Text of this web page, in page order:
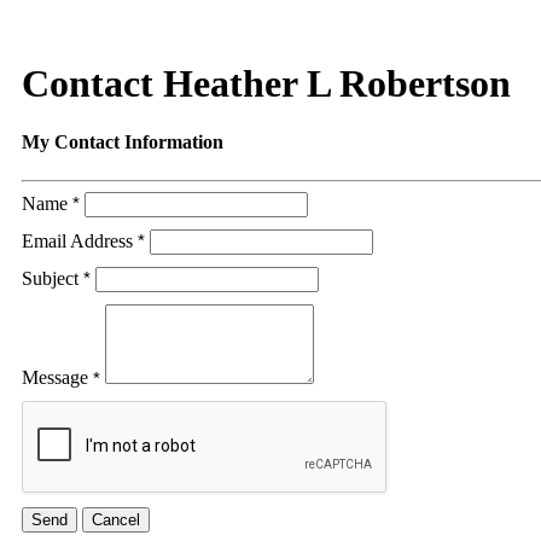
Contact Heather L Robertson
My Contact Information
Name *
Email Address *
Subject *
Message *